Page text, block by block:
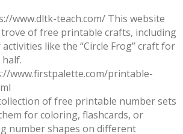
www.dltk-teach.com/ This website
of free printable crafts, including
like the “Circle Frog” craft for
www.firstpalette.com/printable-
of free printable number sets
for coloring, flashcards, or
number shapes on different